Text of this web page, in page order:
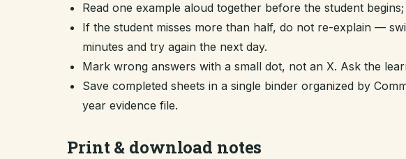
Read one example aloud together before the student
If the student misses more than half, do not re-explain —
minutes and try again the next day.
Mark wrong answers with a small dot, not an X. Ask the
Save completed sheets in a single binder organized by
year evidence file.
Print & download notes